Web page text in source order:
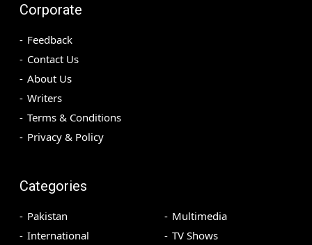
Corporate
Feedback
Contact Us
About Us
Writers
Terms & Conditions
Privacy & Policy
Categories
Pakistan
International
Multimedia
TV Shows